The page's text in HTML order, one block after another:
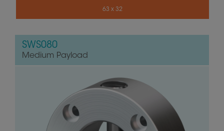
63 x 32
SWS080
Medium Payload